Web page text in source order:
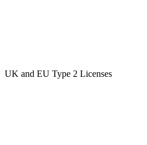
UK and EU Type 2 Licenses